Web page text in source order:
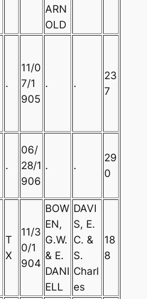
ARN
OLD
.
11/0
7/1
905
. .
23
7
.
06/
28/1
906
. .
29
0
T
X
11/3
0/1
904
BOW
EN,
G.W.
& E.
DANI
ELL
DAVI
S, E.
C. &
S.
Charl
es
18
8